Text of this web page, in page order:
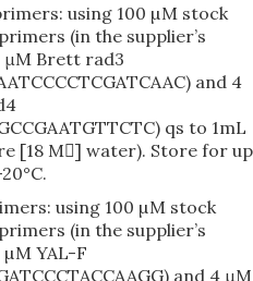
using 100 µM stock
(in the supplier’s
μM Brett rad3
and 4
qs to 1mL
[18 M] water). Store for up
using 100 µM stock
(in the supplier’s
YAL-F
and 4 μM